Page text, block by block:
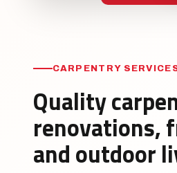
CARPENTRY
Quality
renovations,
and outdoor